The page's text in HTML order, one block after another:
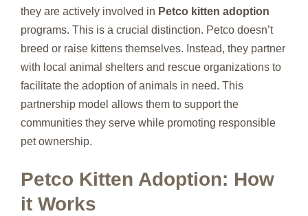
they are actively involved in Petco kitten adoption
programs. This is a crucial distinction. Petco doesn’t
breed or raise kittens themselves. Instead, they partner
with local animal shelters and rescue organizations to
facilitate the adoption of animals in need. This
partnership model allows them to support the
communities they serve while promoting responsible
pet ownership.
Petco Kitten Adoption: How
it Works